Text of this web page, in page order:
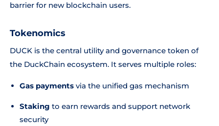
barrier for new blockchain users.
Tokenomics
DUCK is the central utility and governance token of
the DuckChain ecosystem. It serves multiple roles:
Gas payments via the unified gas mechanism
Staking to earn rewards and support network
security